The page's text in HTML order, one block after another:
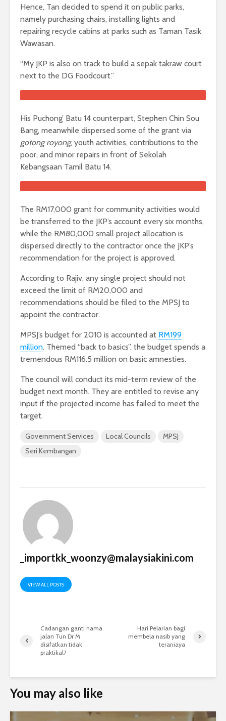
Hence, Tan decided to spend it on public parks,
namely purchasing chairs, installing lights and
repairing recycle cabins at parks such as Taman Tasik
Wawasan.
“My JKP is also on track to build a sepak takraw court
next to the DG Foodcourt.”
His Puchong’ Batu 14 counterpart, Stephen Chin Sou
Bang, meanwhile dispersed some of the grant via
gotong royong, youth activities, contributions to the
poor, and minor repairs in front of Sekolah
Kebangsaan Tamil Batu 14.
The RM17,000 grant for community activities would
be transferred to the JKP’s account every six months,
while the RM80,000 small project allocation is
dispersed directly to the contractor once the JKP’s
recommendation for the project is approved.
According to Rajiv, any single project should not
exceed the limit of RM20,000 and
recommendations should be filed to the MPSJ to
appoint the contractor.
MPSJ’s budget for 2010 is accounted at RM199
million. Themed “back to basics”, the budget spends a
tremendous RM116.5 million on basic amnesties.
The council will conduct its mid-term review of the
budget next month. They are entitled to revise any
input if the projected income has failed to meet the
target.
Government Services Local Councils
MPSJ
Seri Kembangan
_importkk_woonzy@malaysiakini.com
VIEW ALL POSTS
Cadangan ganti nama
jalan Tun Dr M
disifatkan tidak
praktikal?
Hari Pelarian bagi
membela nasib yang
teraniaya
You may also like